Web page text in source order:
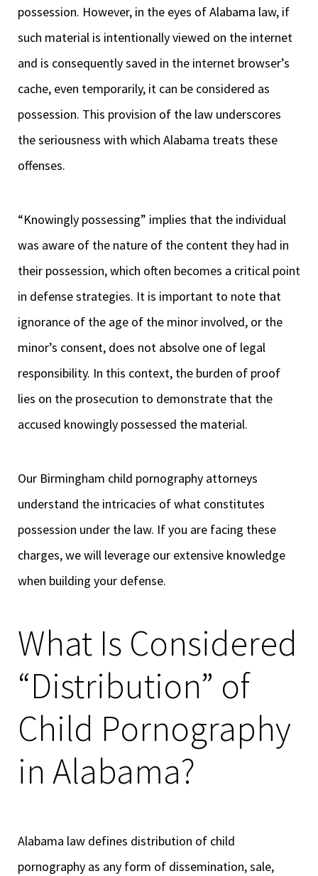
possession. However, in the eyes of Alabama law, if
such material is intentionally viewed on the internet
and is consequently saved in the internet browser’s
cache, even temporarily, it can be considered as
possession. This provision of the law underscores
the seriousness with which Alabama treats these
offenses.
“Knowingly possessing” implies that the individual
was aware of the nature of the content they had in
their possession, which often becomes a critical point
in defense strategies. It is important to note that
ignorance of the age of the minor involved, or the
minor’s consent, does not absolve one of legal
responsibility. In this context, the burden of proof
lies on the prosecution to demonstrate that the
accused knowingly possessed the material.
Our Birmingham child pornography attorneys
understand the intricacies of what constitutes
possession under the law. If you are facing these
charges, we will leverage our extensive knowledge
when building your defense.
What Is Considered
“Distribution” of
Child Pornography
in Alabama?
Alabama law defines distribution of child
pornography as any form of dissemination, sale,